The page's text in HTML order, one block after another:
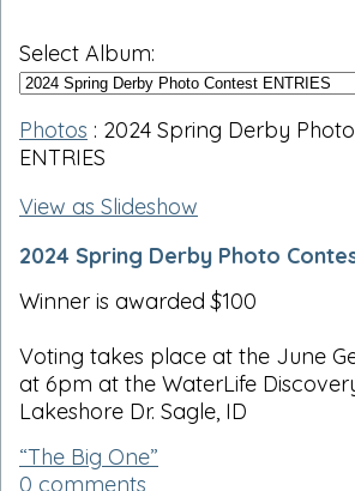
Select Album:
Photos : 2024 Spring Derby
ENTRIES
View as Slideshow
2024 Spring Derby Photo
Winner is awarded $100
Voting takes place at the June
at 6pm at the WaterLife
Lakeshore Dr. Sagle, ID
“The Big One”
0 comments